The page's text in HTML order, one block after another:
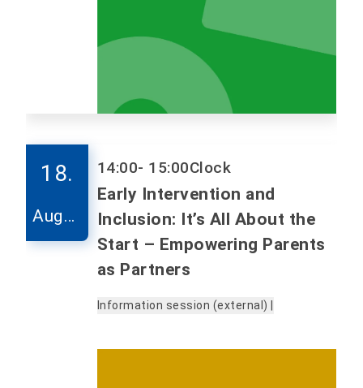
18.
Augus
t
14:00- 15:00Clock
Early Intervention and
Inclusion: It’s All About the
Start – Empowering Parents
as Partners
Information session (external) |